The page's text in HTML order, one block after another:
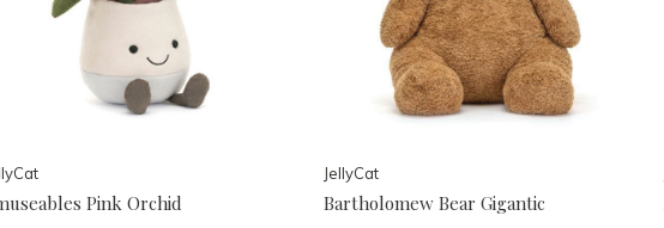
Pink Orchid
JellyCat
Bartholomew Bear Gigantic